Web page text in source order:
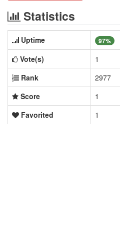
Statistics
Uptime 97%
Vote(s)
1
Rank
2977
Score
1
Favorited
1